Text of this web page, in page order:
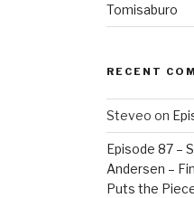
Tomisaburo
RECENT
Steveo on
Episode 87 –
Andersen –
Puts the